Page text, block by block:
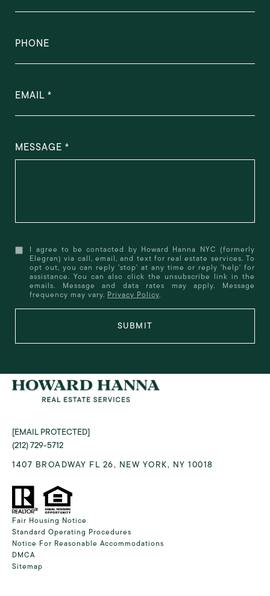
PHONE
EMAIL
MESSAGE
I agree to be contacted by Howard Hanna NYC (formerly
Elegran) via call, email, and text for real estate services. To
opt out, you can reply 'stop' at any time or reply 'help' for
assistance. You can also click the unsubscribe link in the
emails. Message and data rates may apply. Message
frequency may vary. Privacy Policy.
SUBMIT
[EMAIL PROTECTED]
(212) 729-5712
1407 BROADWAY FL 26, NEW YORK, NY 10018
Fair Housing Notice
Standard Operating Procedures
Notice For Reasonable Accommodations
DMCA
Sitemap